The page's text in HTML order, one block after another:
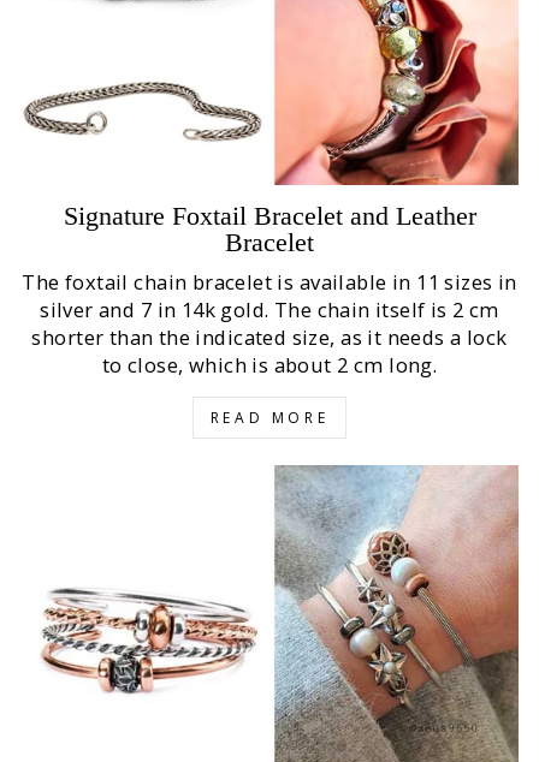
Signature Foxtail Bracelet and Leather
Bracelet
The foxtail chain bracelet is available in 11 sizes in
silver and 7 in 14k gold. The chain itself is 2 cm
shorter than the indicated size, as it needs a lock
to close, which is about 2 cm long.
READ MORE